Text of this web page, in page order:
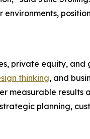
private equity, and
thinking, and
results
planning,